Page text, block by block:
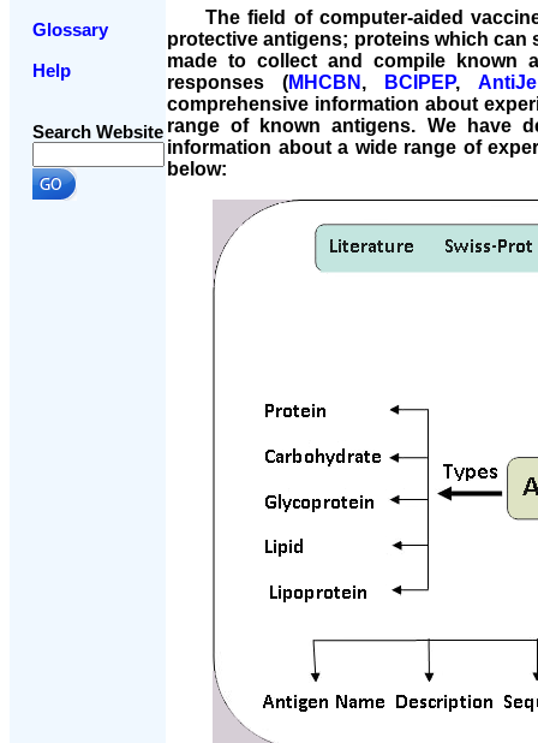
Glossary
Help
Search Website
The field of computer-aided vaccine
protective antigens; proteins which can
made to collect and compile known
responses (MHCBN , BCIPEP,
comprehensive information about
range of known antigens. We have
information about a wide range of
below: